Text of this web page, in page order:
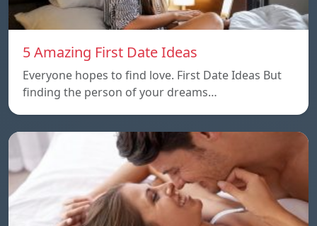
5 Amazing First Date Ideas
Everyone hopes to find love. First Date Ideas But
finding the person of your dreams…